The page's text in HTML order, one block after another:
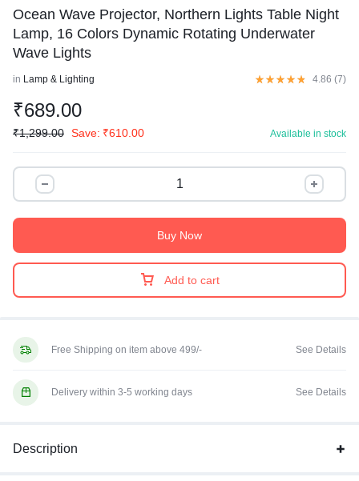
Ocean Wave Projector, Northern Lights Table Night
Lamp, 16 Colors Dynamic Rotating Underwater
Wave Lights
in Lamp & Lighting 4.86 (7)
₹689.00
₹1,299.00 Save: ₹610.00 Available in stock
Add to cart
Buy Now
Free Shipping on item above 499/- See Details
Delivery within 3-5 working days See Details
Description